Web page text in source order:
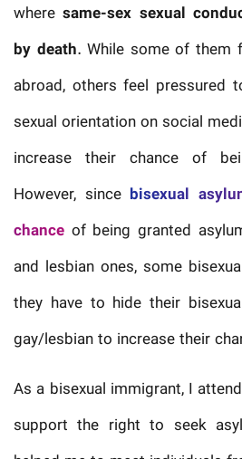
wheresame-sex sexual
by death. While some of them
abroad, others feel pressured
sexual orientation on social
increase their chance of
However, since bisexual
chance of being granted
and lesbian ones, some
they have to hide their
gay/lesbian to increase their
As a bisexual immigrant, I
support the right to seek